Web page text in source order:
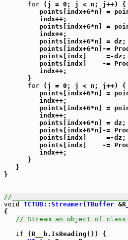
for (j = 0; j < n; j++) {
points[indx+6*n] =
         indx++;
points[indx+6*n] =
         indx++;
         points[indx+6*n] = dz;
points[indx+6*n]-=
         points[indx]     =-dz;
points[indx]    -=
         indx++;
      }
for (j = 0; j < n; j++) {
points[indx+6*n] =
         indx++;
points[indx+6*n] =
         indx++;
         points[indx+6*n] = dz;
points[indx+6*n]-=
         points[indx]     =-dz;
points[indx]    -=
         indx++;
      }
   }
}
//
void
TCTUB:: Streamer(TBuffer
{
// Stream an object of class
if (R__b.IsReading()) {